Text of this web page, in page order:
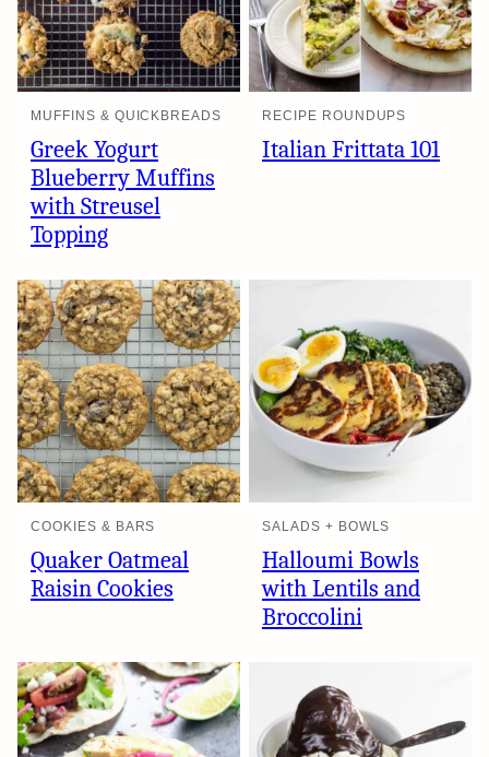
MUFFINS & QUICKBREADS
Greek Yogurt
Blueberry Muffins
with Streusel
Topping
RECIPE ROUNDUPS
Italian Frittata 101
COOKIES & BARS
Quaker Oatmeal
Raisin Cookies
SALADS + BOWLS
Halloumi Bowls
with Lentils and
Broccolini